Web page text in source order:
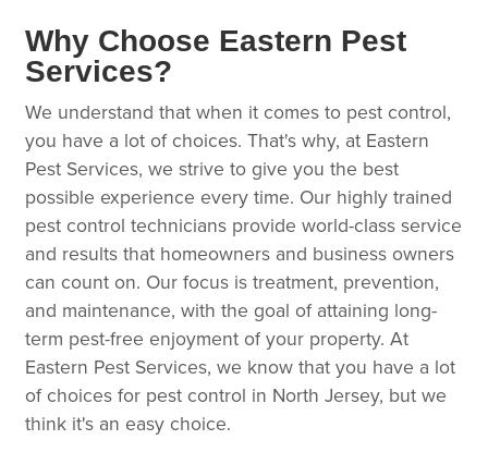
Why Choose Eastern Pest
Services?
We understand that when it comes to pest control,
you have a lot of choices. That's why, at Eastern
Pest Services, we strive to give you the best
possible experience every time. Our highly trained
pest control technicians provide world-class service
and results that homeowners and business owners
can count on. Our focus is treatment, prevention,
and maintenance, with the goal of attaining long-
term pest-free enjoyment of your property. At
Eastern Pest Services, we know that you have a lot
of choices for pest control in North Jersey, but we
think it's an easy choice.